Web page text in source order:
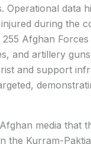
Operational data
during the
Afghan
and artillery
and support
media that
the Kurram-